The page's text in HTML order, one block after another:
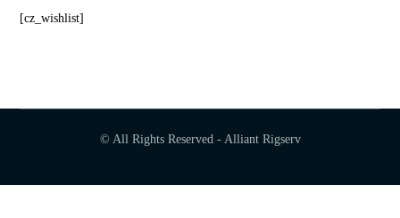
[cz_wishlist]
© All Rights Reserved - Alliant Rigserv